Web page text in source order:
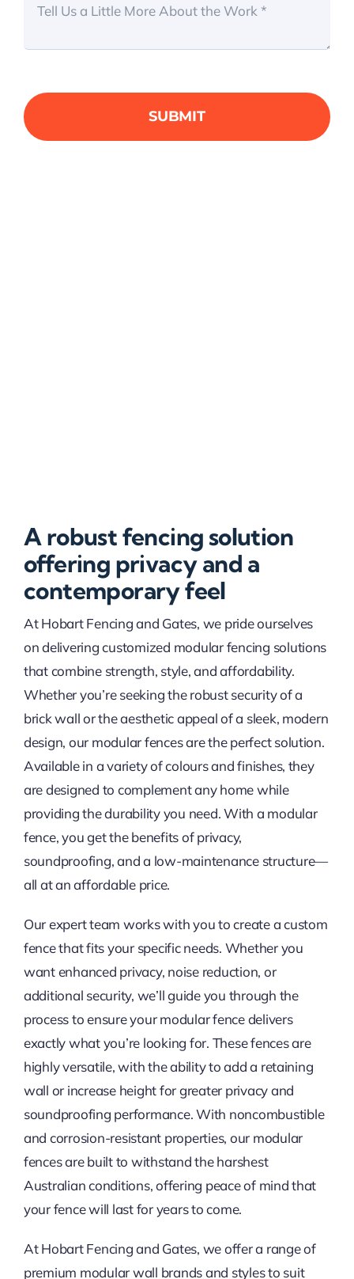
SUBMIT
A robust fencing solution
offering privacy and a
contemporary feel
At Hobart Fencing and Gates, we pride ourselves
on delivering customized modular fencing solutions
that combine strength, style, and affordability.
Whether you’re seeking the robust security of a
brick wall or the aesthetic appeal of a sleek, modern
design, our modular fences are the perfect solution.
Available in a variety of colours and finishes, they
are designed to complement any home while
providing the durability you need. With a modular
fence, you get the benefits of privacy,
soundproofing, and a low-maintenance structure—
all at an affordable price.
Our expert team works with you to create a custom
fence that fits your specific needs. Whether you
want enhanced privacy, noise reduction, or
additional security, we’ll guide you through the
process to ensure your modular fence delivers
exactly what you’re looking for. These fences are
highly versatile, with the ability to add a retaining
wall or increase height for greater privacy and
soundproofing performance. With noncombustible
and corrosion-resistant properties, our modular
fences are built to withstand the harshest
Australian conditions, offering peace of mind that
your fence will last for years to come.
At Hobart Fencing and Gates, we offer a range of
premium modular wall brands and styles to suit